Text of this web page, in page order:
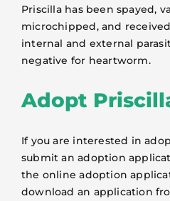
Priscilla has been spayed,
microchipped, and
internal and external
negative for heartworm.
Adopt
If you are interested in
submit an adoption
the online adoption
download an application